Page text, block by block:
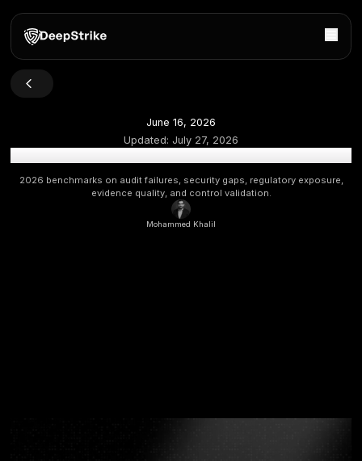
June 16, 2026
Updated:July 27, 2026
Cybersecurity Compliance Statistics 2026: Audit
2026 benchmarks on audit failures, security gaps,